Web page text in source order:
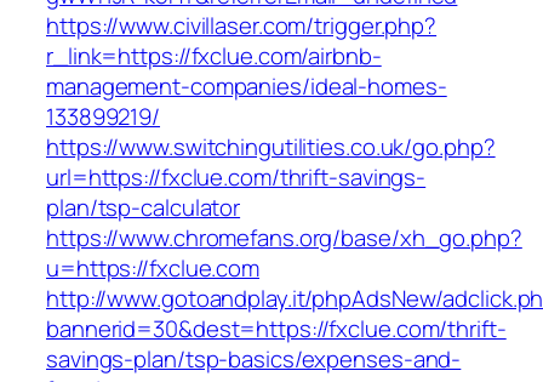
https://www.civillaser.com/trigger.php?
r_link=https://fxclue.com/airbnb-
management-companies/ideal-homes-
133899219/
https://www.switchingutilities.co.uk/go.php?
url=https://fxclue.com/thrift-savings-
plan/tsp-calculator
https://www.chromefans.org/base/xh_go.php?
u=https://fxclue.com
http://www.gotoandplay.it/phpAdsNew/
bannerid=30&dest=https://fxclue.com/thrift-
savings-plan/tsp-basics/expenses-and-